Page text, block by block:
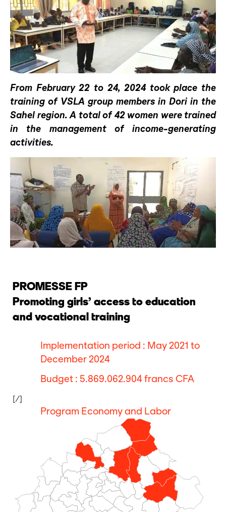
From February 22 to 24, 2024 took place the
training of VSLA group members in Dori in the
Sahel region. A total of 42 women were trained
in the management of income-generating
activities.
PROMESSE FP
Promoting girls’ access to education
and vocational training
Implementation period : May 2021 to
December 2024
Budget : 5.869.062.904 francs CFA
[/]
Program Economy and Labor